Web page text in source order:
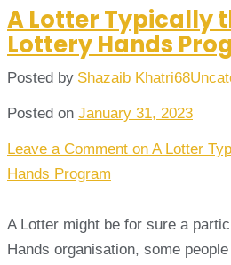
A Lotter Typically
Lottery Hands
Posted by Shazaib Khatri68
Posted on January 31, 2023
Leave a Comment on A Lotter
Hands Program
A Lotter might be for sure a
Hands organisation, some